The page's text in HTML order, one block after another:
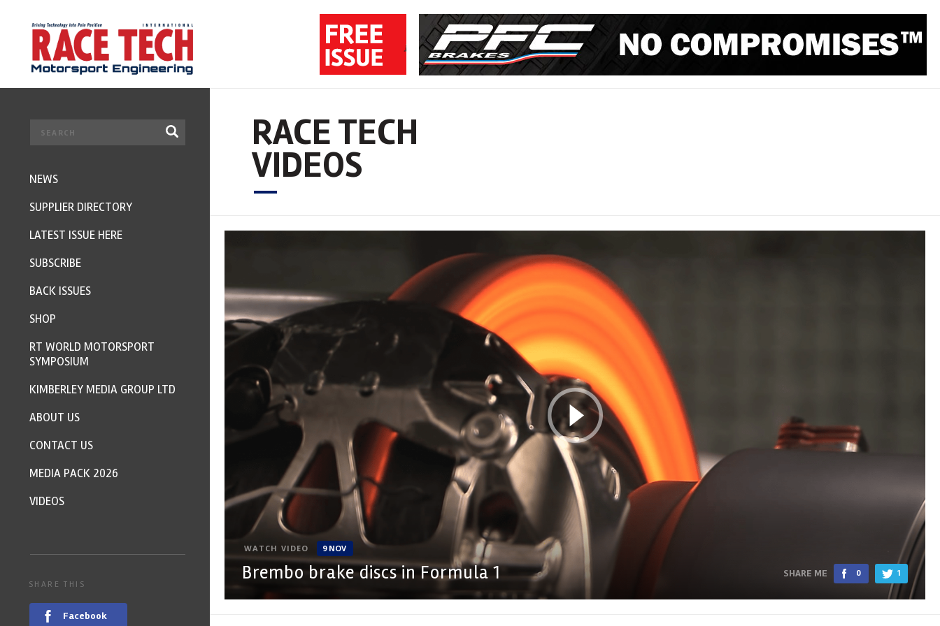
RACE TECH
VIDEOS
WATCH VIDEO 9 NOV
Brembo brake discs in Formula 1 SHARE ME 0 1
NEWS
SUPPLIER DIRECTORY
LATEST ISSUE HERE
SUBSCRIBE
BACK ISSUES
SHOP
RT WORLD MOTORSPORT
SYMPOSIUM
KIMBERLEY MEDIA GROUP LTD
ABOUT US
CONTACT US
MEDIA PACK 2026
VIDEOS
SHARE THIS
Facebook